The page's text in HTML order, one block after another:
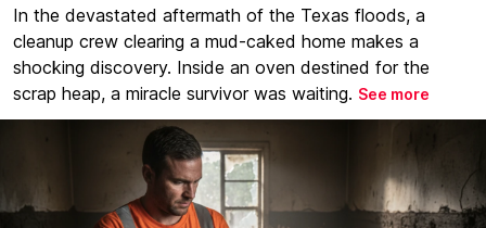
In the devastated aftermath of the Texas floods, a
cleanup crew clearing a mud-caked home makes a
shocking discovery. Inside an oven destined for the
scrap heap, a miracle survivor was waiting. See more